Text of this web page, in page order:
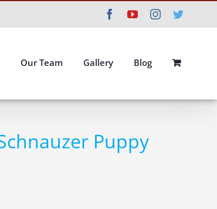
FacebookYouTubeInstagram
Our Team Gallery Blog
Puppy